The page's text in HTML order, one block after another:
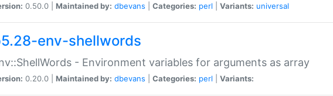
0.50.0 | Maintained by: dbevans Categories: perl Variants: universal
env-shellwords
- Environment variables for arguments as array
0.20.0 | Maintained by: dbevans Categories: perl Variants: